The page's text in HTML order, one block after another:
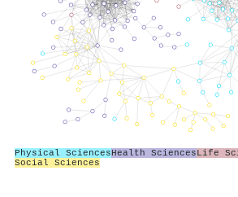
Physical SciencesHealth SciencesLife
Social Sciences